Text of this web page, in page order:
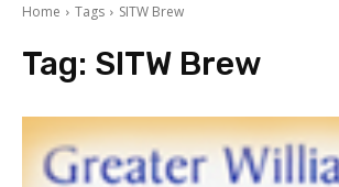
Home Tags SITW Brew
Tag: SITW Brew